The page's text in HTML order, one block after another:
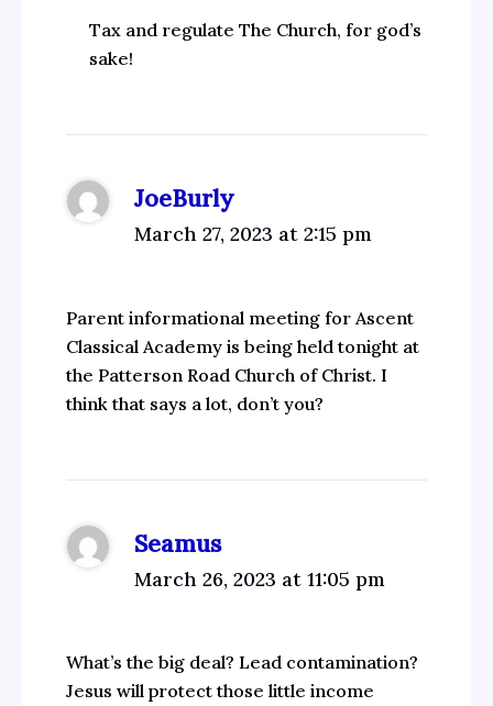
Tax and regulate The Church, for god’s
sake!
JoeBurly
March 27, 2023 at 2:15 pm
Parent informational meeting for Ascent
Classical Academy is being held tonight at
the Patterson Road Church of Christ. I
think that says a lot, don’t you?
Seamus
March 26, 2023 at 11:05 pm
What’s the big deal? Lead contamination?
Jesus will protect those little income